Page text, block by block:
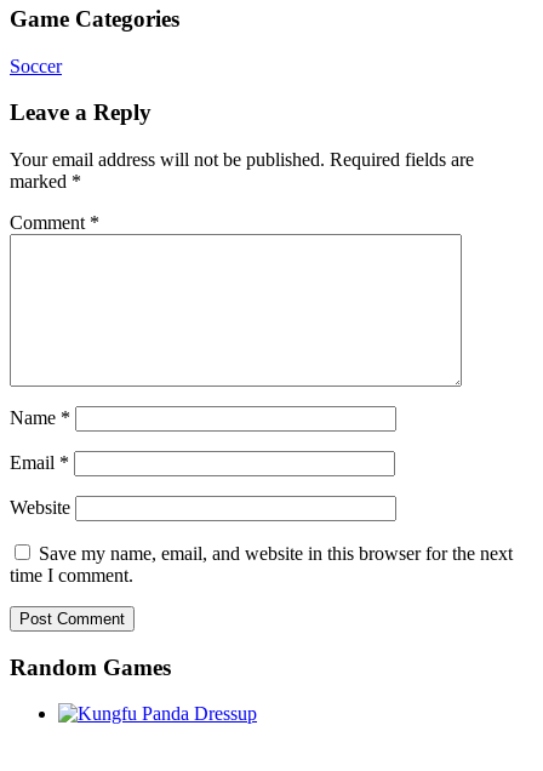
Game Categories
Soccer
Leave a Reply
Your email address will not be published. Required fields are
marked *
Comment *
Name *
Email *
Website
Save my name, email, and website in this browser for the next
time I comment.
Random Games